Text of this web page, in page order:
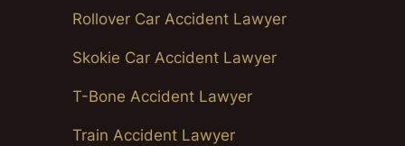
Rollover Car Accident Lawyer
Skokie Car Accident Lawyer
T-Bone Accident Lawyer
Train Accident Lawyer